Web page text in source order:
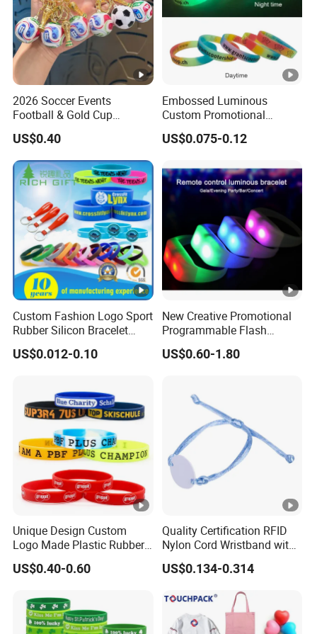
2026 Soccer Events
Football & Gold Cup
Keychain for Fan Gift
US$0.40
Embossed Luminous
Custom Promotional
Wristbands Business Gift
High Quality Silicone
US$0.075-0.12
Custom Fashion Logo Sport
Rubber Silicon Bracelet
Customized Printed Smart
RFID Watch USB Mosquito
Promotional Gift
US$0.012-0.10
New Creative Promotional
Programmable Flash
Lighting Radio Remote
Control LED Bracelet for
US$0.60-1.80
Unique Design Custom
Logo Made Plastic Rubber
Bracelets Wrist Band Events
Advertising Reusable Blank
Wristband for Promotion
US$0.40-0.60
Quality Certification RFID
Nylon Cord Wristband with
Hard PVC Tag Accessed
Control
US$0.134-0.314